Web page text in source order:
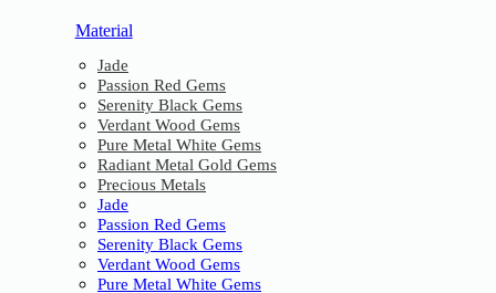
Material
Jade
Passion Red Gems
Serenity Black Gems
Verdant Wood Gems
Pure Metal White Gems
Radiant Metal Gold Gems
Precious Metals
Jade
Passion Red Gems
Serenity Black Gems
Verdant Wood Gems
Pure Metal White Gems